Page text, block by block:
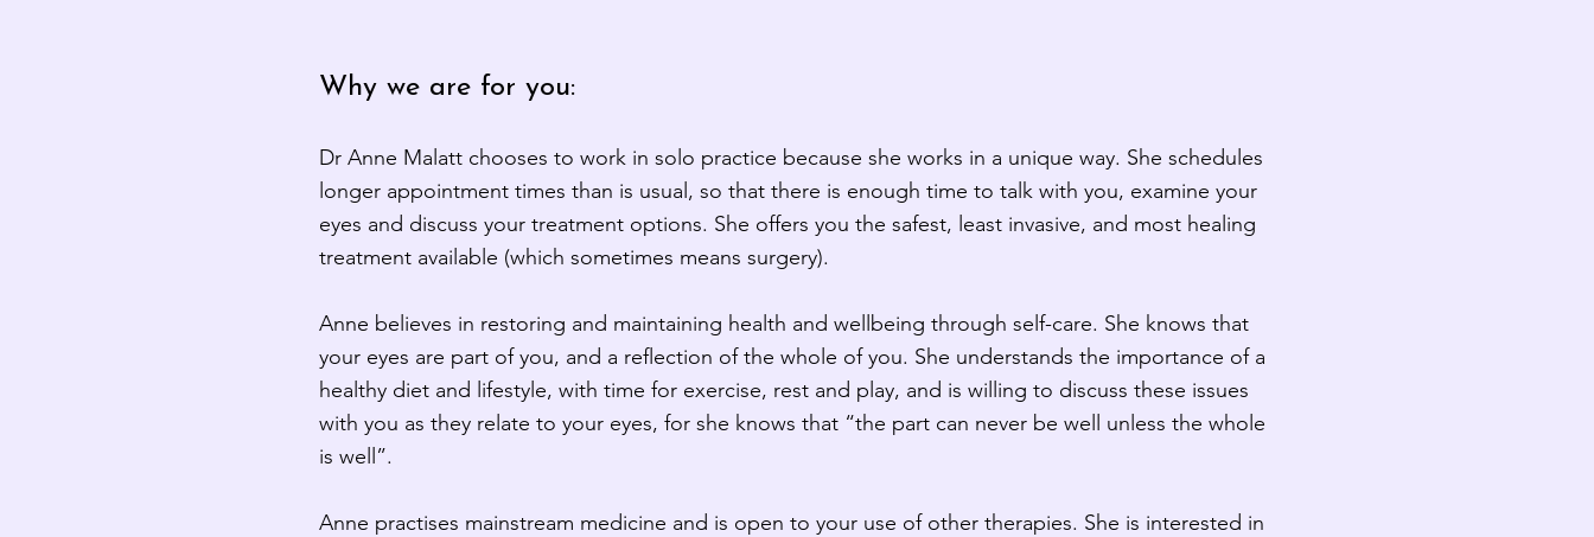
Why we are for you:
Dr Anne Malatt chooses to work in solo practice because she works in a unique way. She schedules
longer appointment times than is usual, so that there is enough time to talk with you, examine your
eyes and discuss your treatment options. She offers you the safest, least invasive, and most healing
treatment available (which sometimes means surgery).
Anne believes in restoring and maintaining health and wellbeing through self-care. She knows that
your eyes are part of you, and a reflection of the whole of you. She understands the importance of a
healthy diet and lifestyle, with time for exercise, rest and play, and is willing to discuss these issues
with you as they relate to your eyes, for she knows that “the part can never be well unless the whole
is well”.
Anne practises mainstream medicine and is open to your use of other therapies. She is interested in